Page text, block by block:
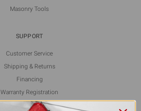
Masonry Tools
SUPPORT
Customer Service
Shipping & Returns
Financing
Warranty Registration
L5 Blog